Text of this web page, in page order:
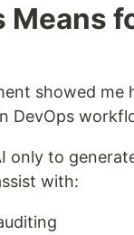
Means
showed me
DevOps
only to
with: